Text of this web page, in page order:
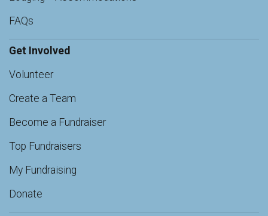
FAQs
Get Involved
Volunteer
Create a Team
Become a Fundraiser
Top Fundraisers
My Fundraising
Donate